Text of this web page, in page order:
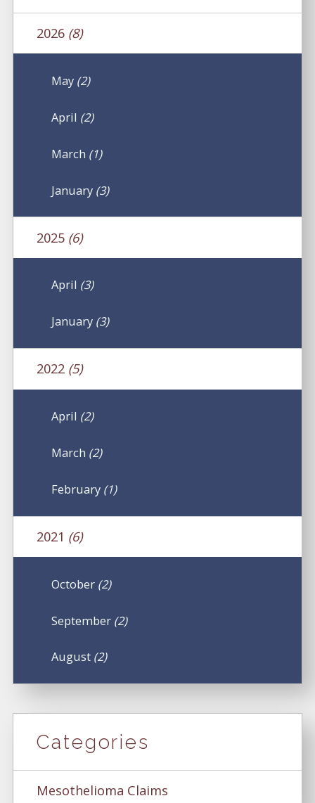
2026 (8)
May (2)
April (2)
March (1)
January (3)
2025 (6)
April (3)
January (3)
2022 (5)
April (2)
March (2)
February (1)
2021 (6)
October (2)
September (2)
August (2)
Categories
Mesothelioma Claims